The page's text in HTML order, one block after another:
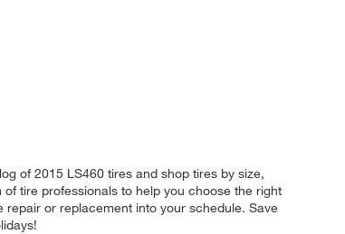
of 2015 LS460 tires and shop tires by size,
tire professionals to help you choose the right
or replacement into your schedule. Save